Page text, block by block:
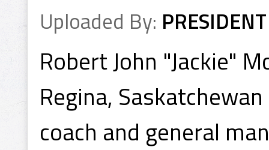
Uploaded By: PRESIDENT
Robert John "Jackie"
Regina,
coach and general